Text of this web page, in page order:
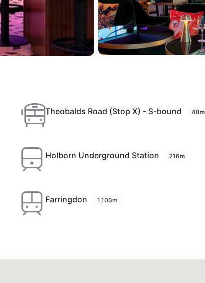
Theobalds Road (Stop X) - S-bound 48m
Holborn Underground Station 216m
Farringdon 1,103m